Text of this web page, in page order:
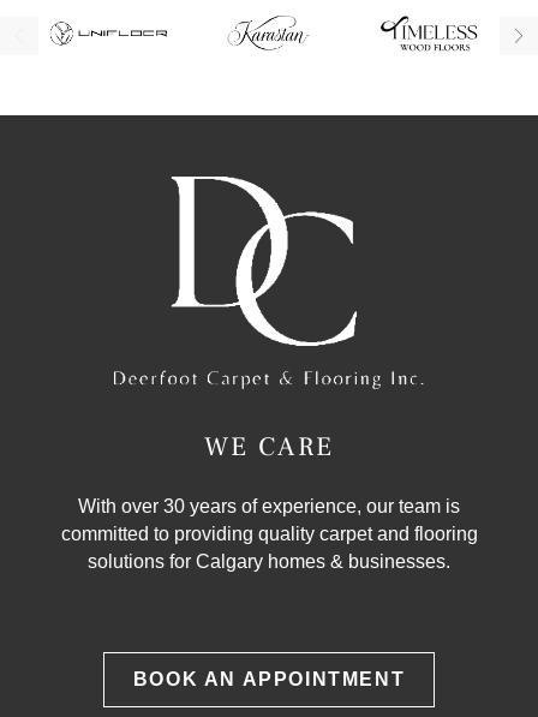
WE CARE
With over 30 years of experience, our team is
committed to providing quality carpet and flooring
solutions for Calgary homes & businesses.
BOOK AN APPOINTMENT